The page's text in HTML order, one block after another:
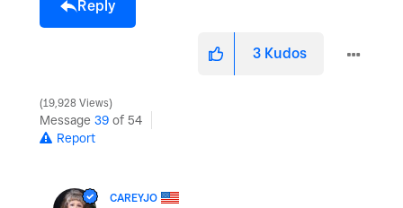
Reply
3 Kudos
19,928 Views
Message 39 of 54
Report
CAREYJO